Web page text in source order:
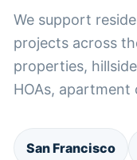
We support
projects across
properties,
HOAs,
San Francisco